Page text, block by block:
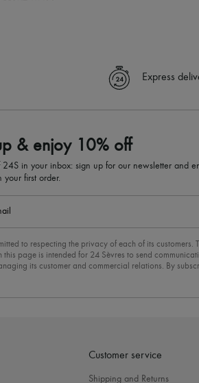
Express
& enjoy 10% off
24S in your inbox: sign up for our newsletter and
your first order.
to respecting the privacy of each of its customers.
this page is intended for 24 Sèvres to send
its customer and commercial relations. By
Customer service
Shipping and Returns